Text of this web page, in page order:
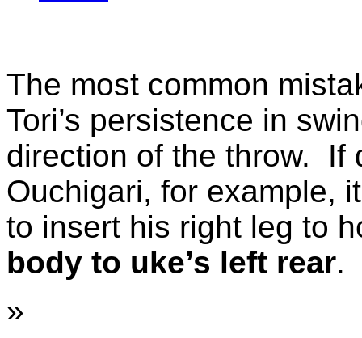
The most common
Tori’s persistence in
direction of the throw. If
Ouchigari, for example,
to insert his right leg to
body to uke’s left rear.
»